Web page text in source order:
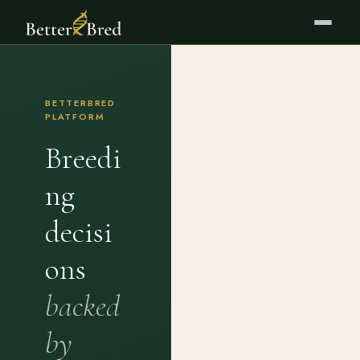
BETTERBRED
PLATFORM
Breedi
ng
decisi
ons
backed
by